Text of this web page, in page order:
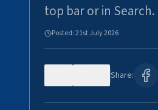
top bar or in Search.
Posted:21st July 2026
Share: